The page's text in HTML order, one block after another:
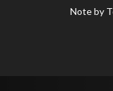
Note by